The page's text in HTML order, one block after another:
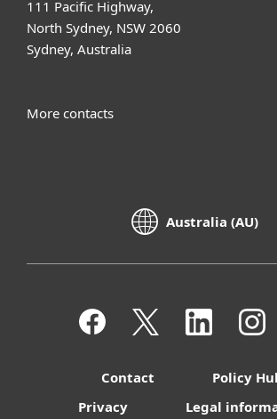
111 Pacific Highway,
North Sydney, NSW 2060
Sydney, Australia
More contacts
Australia (AU)
Contact
Policy
Privacy
Legal